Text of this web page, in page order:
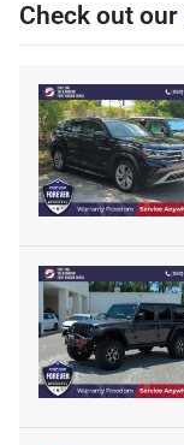
Check out our